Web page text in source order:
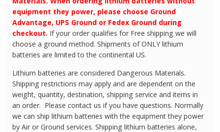
equipment they power, please choose Ground
Advantage, UPS Ground or Fedex Ground during
checkout. If your order qualifies for Free shipping we will
choose a ground method. Shipments of ONLY lithium
batteries are limited to the continental US.
Lithium batteries are considered Dangerous Materials.
Shipping restrictions may apply and are dependent on the
weight, quantity, destination, shipping service and items in
an order. Please contact us if you have questions. Normally
we can ship lithium batteries with the equipment they power
by Air or Ground services. Shipping lithium batteries alone,